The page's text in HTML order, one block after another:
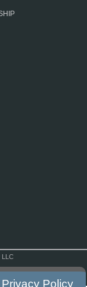
LLC
Privacy Policy